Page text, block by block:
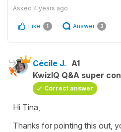
Asked 4 years ago
Like 1 Answer 3
Cécile J. A1
KwizIQ Q&A super
Correct answer
Hi Tina,
Thanks for pointing this out,